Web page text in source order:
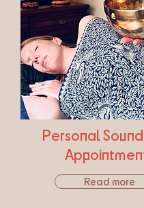
Personal
Read more